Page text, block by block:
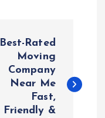
Best-Rated
Moving
Company
Near Me
Fast,
Friendly &